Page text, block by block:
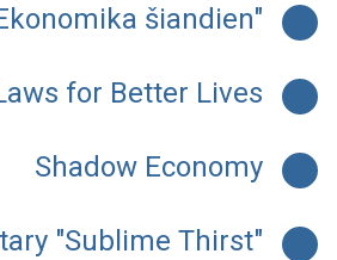
šiandien"
for Better Lives
Shadow Economy
"Sublime Thirst"